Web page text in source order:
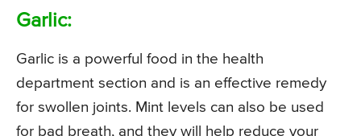
Garlic:
Garlic is a powerful food in the health
department section and is an effective remedy
for swollen joints. Mint levels can also be used
for bad breath, and they will help reduce your